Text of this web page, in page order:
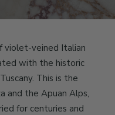
violet-veined Italian
with the historic
This is the
and the Apuan Alps,
for centuries and